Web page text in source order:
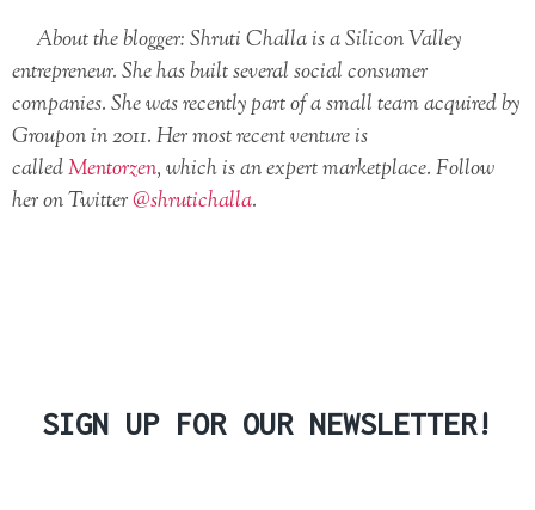
About the blogger:Shruti Challa is a Silicon Valley
entrepreneur. She has built several social consumer
companies. She was recently part of a small team acquired by
Groupon in 2011. Her most recent venture is
calledMentorzen, which is an expert marketplace. Follow
her on Twitter@shrutichalla.
SIGN UP FOR OUR NEWSLETTER!